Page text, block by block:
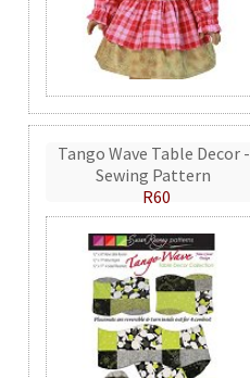
Tango Wave Table Decor -
Sewing Pattern
R60